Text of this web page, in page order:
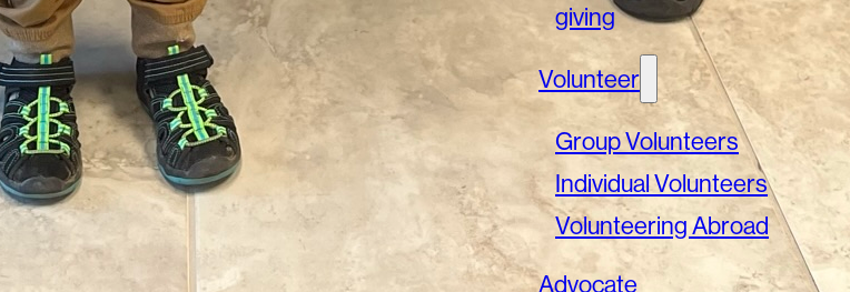
giving
Volunteer
Group Volunteers
Individual Volunteers
Volunteering Abroad
Advocate